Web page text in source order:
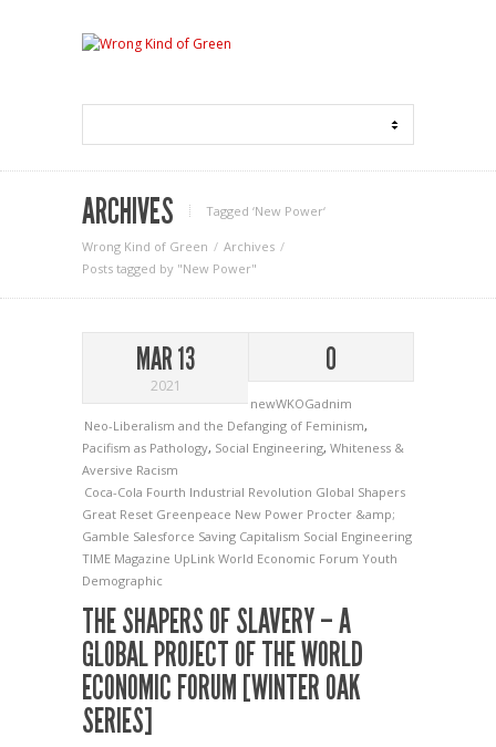
ARCHIVES Tagged ‘New Power‘
Wrong Kind of Green
Archives
Posts tagged by "New Power"
MAR 13
2021
0
newWKOGadnim
Neo-Liberalism and the Defanging of Feminism,
Pacifism as Pathology, Social Engineering, Whiteness &
Aversive Racism
Coca-Cola Fourth Industrial Revolution Global Shapers
Great Reset Greenpeace New Power Procter &amp;
Gamble Salesforce Saving Capitalism Social Engineering
TIME Magazine UpLink World Economic Forum Youth
Demographic
THE SHAPERS OF SLAVERY – A
GLOBAL PROJECT OF THE WORLD
ECONOMIC FORUM [WINTER OAK
SERIES]